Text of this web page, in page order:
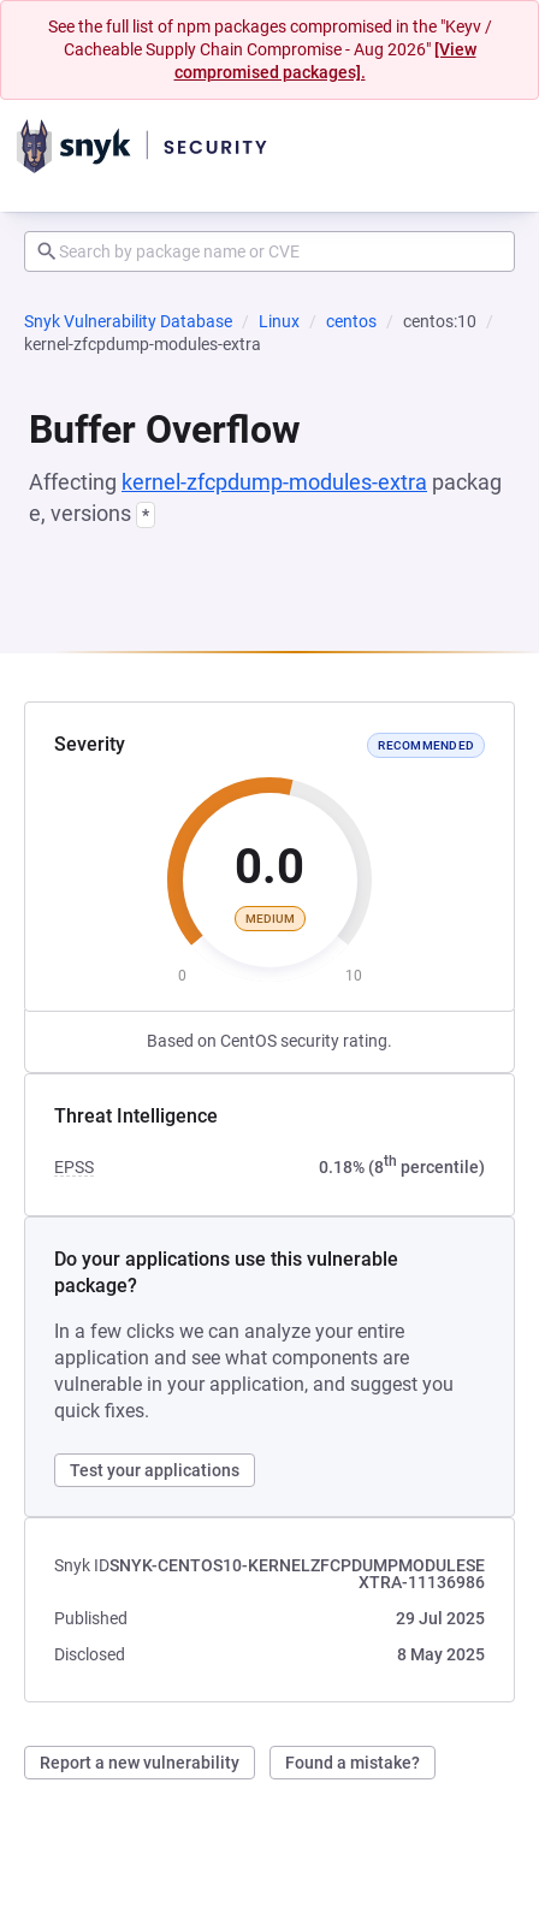
See the full list of npm packages compromised in the "Keyv /
Cacheable Supply Chain Compromise - Aug 2026" [View
compromised packages].
Snyk Vulnerability Database Linux centos
centos:10
kernel-zfcpdump-modules-extra
Buffer Overflow
Affecting kernel-zfcpdump-modules-extra packag
e, versions *
Severity RECOMMENDED
0.0
MEDIUM
0 10
Based on CentOS security rating.
Threat Intelligence
EPSS 0.18% (8th percentile)
Do your applications use this vulnerable
package?
In a few clicks we can analyze your entire
application and see what components are
vulnerable in your application, and suggest you
quick fixes.
Test your applications
Snyk IDSNYK-CENTOS10-KERNELZFCPDUMPMODULESE
XTRA-11136986
Published
29 Jul 2025
Disclosed
8 May 2025
Report a new vulnerability Found a mistake?